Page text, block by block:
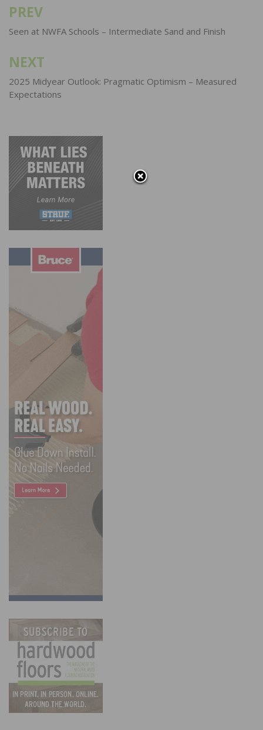
Post
navigation
PREV
Seen at NWFA Schools – Intermediate Sand and Finish
NEXT
2025 Midyear Outlook: Pragmatic Optimism – Measured
Expectations